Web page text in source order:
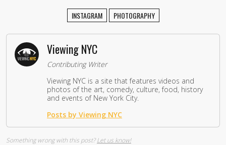
INSTAGRAM PHOTOGRAPHY
Viewing NYC
Contributing Writer
Viewing NYC is a site that features videos and
photos of the art, comedy, culture, food, history
and events of New York City.
Posts by Viewing NYC
Something wrong with this post?Let us know!